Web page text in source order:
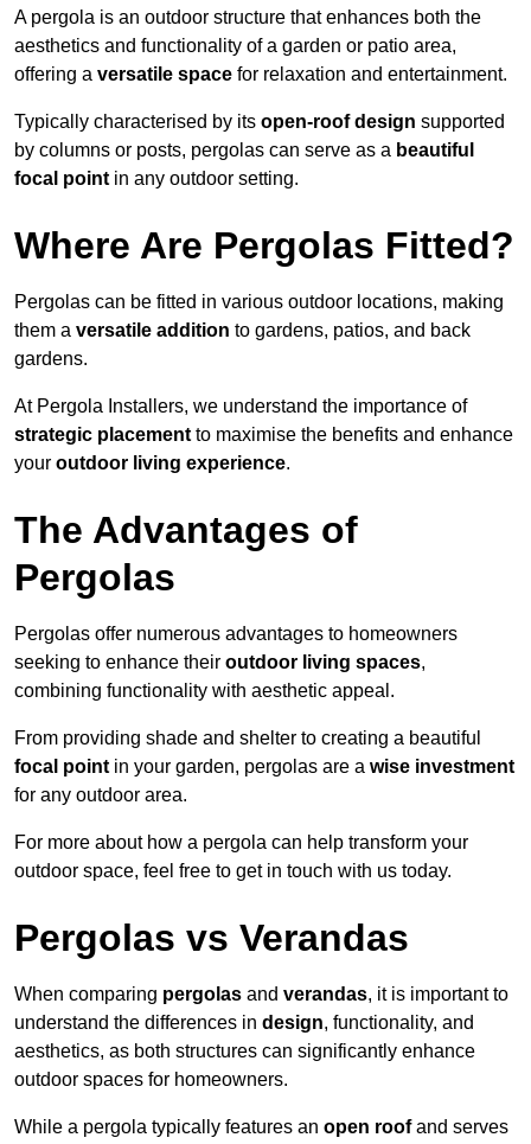
A pergola is an outdoor structure that enhances both the
aesthetics and functionality of a garden or patio area,
offering a versatile space for relaxation and entertainment.
Typically characterised by its open-roof design supported
by columns or posts, pergolas can serve as a beautiful
focal point in any outdoor setting.
Where Are Pergolas Fitted?
Pergolas can be fitted in various outdoor locations, making
them a versatile addition to gardens, patios, and back
gardens.
At Pergola Installers, we understand the importance of
strategic placement to maximise the benefits and enhance
your outdoor living experience.
The Advantages of
Pergolas
Pergolas offer numerous advantages to homeowners
seeking to enhance their outdoor living spaces,
combining functionality with aesthetic appeal.
From providing shade and shelter to creating a beautiful
focal point in your garden, pergolas are a wise investment
for any outdoor area.
For more about how a pergola can help transform your
outdoor space, feel free to get in touch with us today.
Pergolas vs Verandas
When comparing pergolas and verandas, it is important to
understand the differences in design, functionality, and
aesthetics, as both structures can significantly enhance
outdoor spaces for homeowners.
While a pergola typically features an open roofand serves